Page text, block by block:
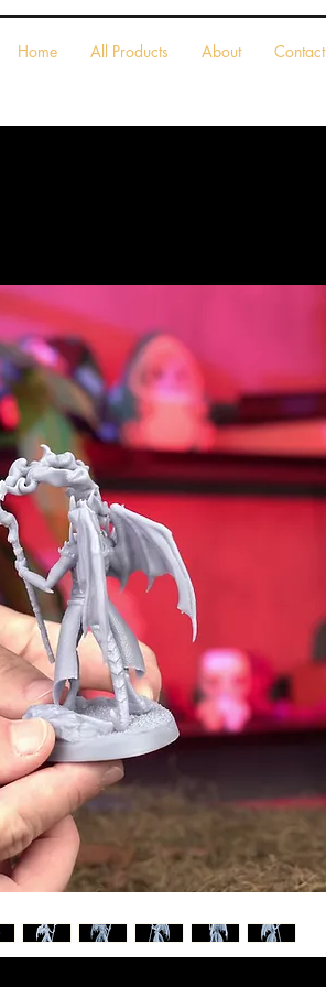
Home All Products About Contact